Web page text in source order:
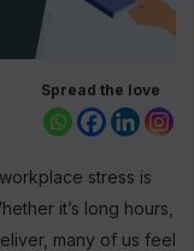
Spread the love
stress is
it’s long hours,
many of us feel